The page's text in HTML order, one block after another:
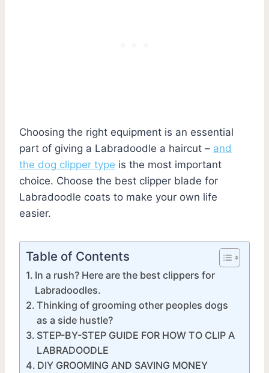
Choosing the right equipment is an essential
part of giving a Labradoodle a haircut – and
the dog clipper type is the most important
choice. Choose the best clipper blade for
Labradoodle coats to make your own life
easier.
Table of Contents
In a rush? Here are the best clippers for
Labradoodles.
Thinking of grooming other peoples dogs
as a side hustle?
STEP-BY-STEP GUIDE FOR HOW TO CLIP A
LABRADOODLE
DIY GROOMING AND SAVING MONEY